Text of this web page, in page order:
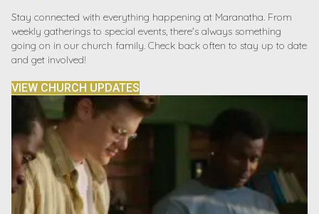
Stay connected with everything happening at Maranatha. From
weekly gatherings to special events, there's always something
going on in our church family. Check back often to stay up to date
and get involved!
VIEW CHURCH UPDATES